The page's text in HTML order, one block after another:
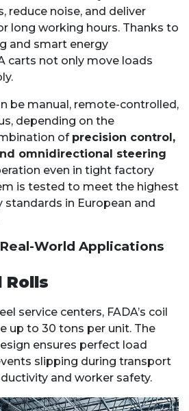
reduce noise, and deliver
long working hours. Thanks to
and smart energy
carts not only move loads
be manual, remote-controlled,
depending on the
of precision control,
omnidirectional steering
even in tight factory
is tested to meet the highest
standards in European and
World Applications
Rolls
service centers, FADA’s coil
up to 30 tons per unit. The
ensures perfect load
slipping during transport
and worker safety.